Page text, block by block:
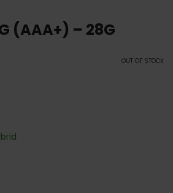
(AAA+) – 28G
OUT OF STOCK